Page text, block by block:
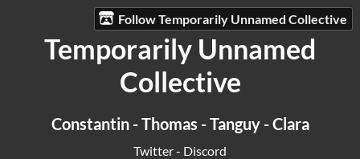
Follow Temporarily Unnamed Collective
Temporarily Unnamed
Collective
Constantin-Thomas -Tanguy-Clara
Twitter- Discord